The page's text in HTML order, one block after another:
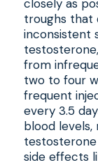
closely as
troughs that
inconsistent
from
two to four
frequent
every 3.5
blood
side effects